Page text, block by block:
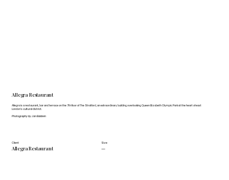
Allegra Restaurant
Allegra is a restaurant, bar and terrace on the 7th floor of The Stratford, an extraordinary building overlooking Queen Elizabeth Olympic Park at the heart of east
London’s cultural district.
Photography by Jan Baldwin
Client
Allegra Restaurant
Size
—